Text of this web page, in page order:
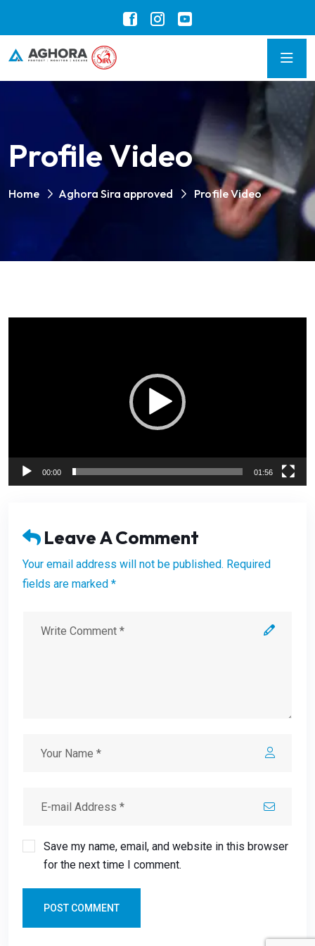
Profile Video
Home Aghora Sira approved Profile Video
00:00 01:56
Leave A Comment
Your email address will not be published. Required
fields are marked *
Save my name, email, and website in this browser
for the next time I comment.
POST COMMENT